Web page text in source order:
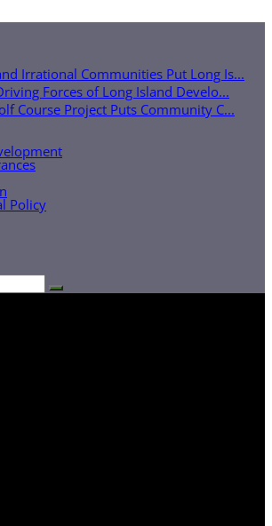
Irrational Communities Put Long Is...
Forces of Long Island Develo...
Course Project Puts Community C...
Policy